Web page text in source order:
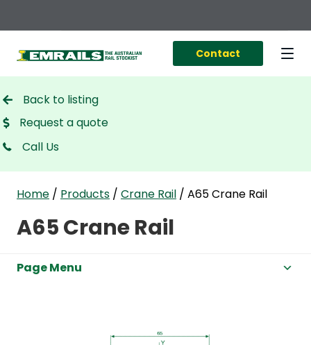
Contact
Back to listing
Request a quote
Call Us
Home / Products / Crane Rail / A65 Crane Rail
A65 Crane Rail
Page Menu